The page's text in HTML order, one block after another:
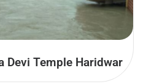
Devi Temple Haridwar